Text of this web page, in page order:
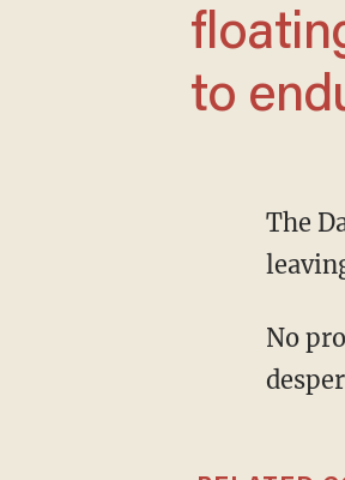
to
The Dali, a 984-foot ship out of Singapore loaded with 4,700 containers, loses power
No propulsion, no steering — just a 95,000-ton steel giant drifting. Minutes after a